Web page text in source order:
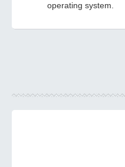
operating system.